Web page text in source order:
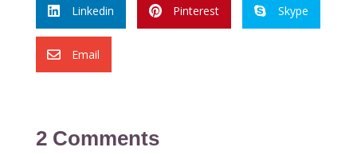
 Linkedin  Pinterest  Skype
 Email
2 Comments